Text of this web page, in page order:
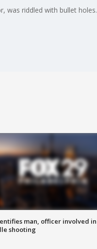
was riddled with bullet holes.
man, officer involved in
shooting